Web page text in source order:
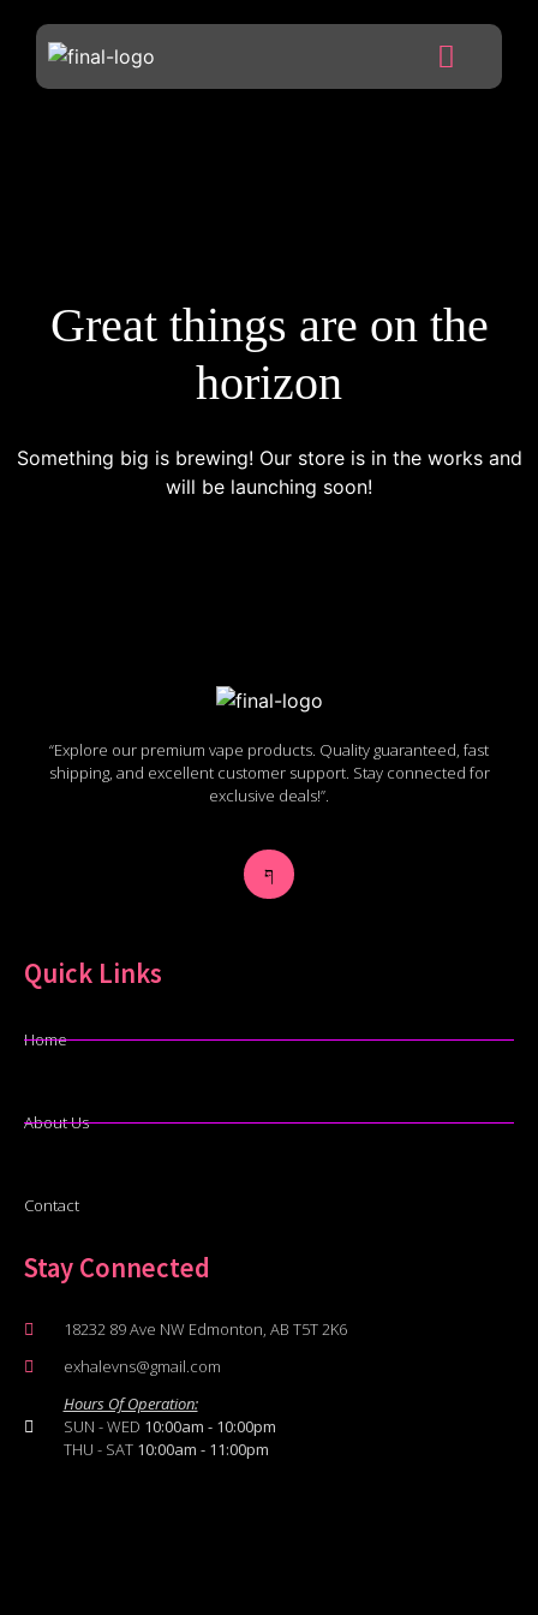
Great things are on the
horizon
Something big is brewing! Our store is in the works and
will be launching soon!
“Explore our premium vape products. Quality guaranteed, fast
shipping, and excellent customer support. Stay connected for
exclusive deals!”.
Quick Links
Home
About Us
Contact
Stay Connected
18232 89 Ave NW Edmonton, AB T5T 2K6
exhalevns@gmail.com
Hours Of Operation:
SUN - WED 10:00am - 10:00pm
THU - SAT 10:00am - 11:00pm